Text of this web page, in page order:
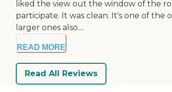
liked the view out the window of the
participate. It was clean. It's one of the
larger ones also....
READ MORE
Read All Reviews